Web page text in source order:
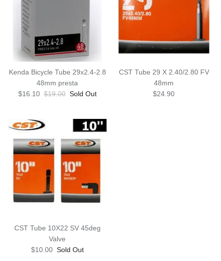
Kenda Bicycle Tube 29x2.4-2.8
48mm presta
$16.10 $19.00 Sold Out
CST Tube 29 X 2.40/2.80 FV
48mm
$24.90
CST Tube 10X22 SV 45deg
Valve
$10.00 Sold Out